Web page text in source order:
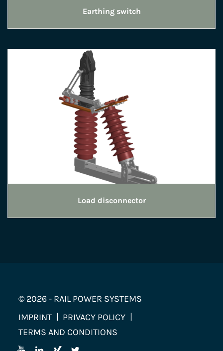
Earthing switch
Load disconnector
© 2026 - RAIL POWER SYSTEMS
IMPRINT
PRIVACY POLICY
TERMS AND CONDITIONS